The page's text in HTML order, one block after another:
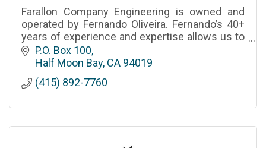
Farallon Company Engineering is owned and
operated by Fernando Oliveira. Fernando’s 40+
years of experience and expertise allows us to
provide a level premium level of service.
CSLB# - 827633 A,B,C33
P.O. Box 100
Half Moon Bay CA 94019
(415) 892-7760